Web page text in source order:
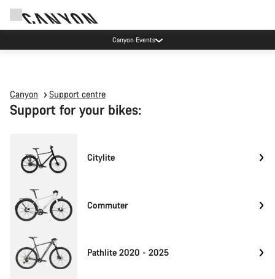
Canyon Events
Canyon Support centre
Support for your bikes:
Citylite
Commuter
Pathlite 2020 - 2025